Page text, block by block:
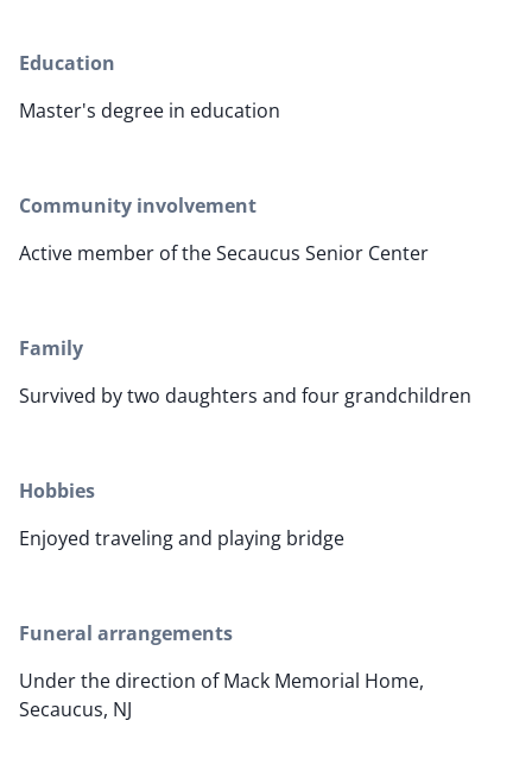
Education
Master's degree in education
Community involvement
Active member of the Secaucus Senior Center
Family
Survived by two daughters and four grandchildren
Hobbies
Enjoyed traveling and playing bridge
Funeral arrangements
Under the direction of Mack Memorial Home,
Secaucus, NJ